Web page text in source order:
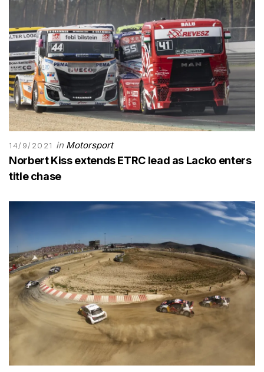
14/9/2021 in Motorsport
Norbert Kiss extends ETRC lead as Lacko enters
title chase